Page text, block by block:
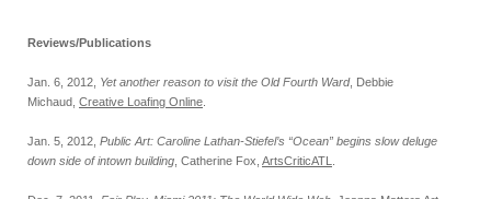
Reviews/Publications
Jan. 6, 2012, Yet another reason to visit the Old Fourth Ward, Debbie
Michaud, Creative Loafing Online
Jan. 5, 2012, Public Art: Caroline Lathan-Stiefel’s “Ocean” begins slow deluge
down side of intown building , Catherine Fox, ArtsCriticATL